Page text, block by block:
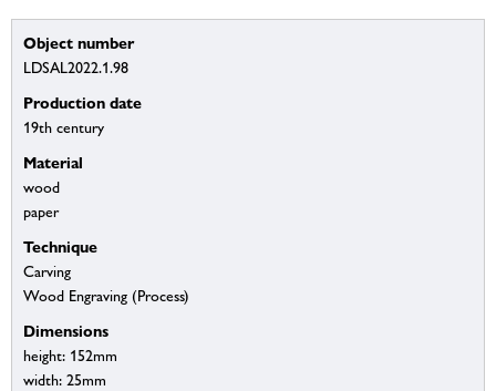
Object number
LDSAL2022.1.98
Production date
19th century
Material
wood
paper
Technique
Carving
Wood Engraving (Process)
Dimensions
height: 152mm
width: 25mm